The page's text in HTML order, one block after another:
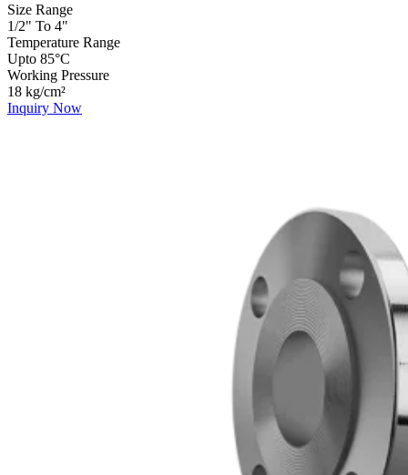
Size Range
1/2" To 4"
Temperature Range
Upto 85°C
Working Pressure
18 kg/cm²
Inquiry Now